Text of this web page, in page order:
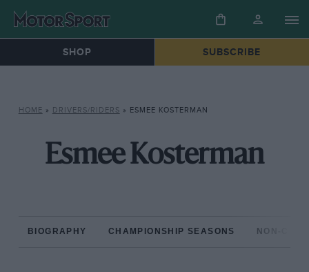
SHOP SUBSCRIBE
HOME » DRIVERS/RIDERS » ESMEE KOSTERMAN
Esmee Kosterman
BIOGRAPHY CHAMPIONSHIP SEASONS NON-